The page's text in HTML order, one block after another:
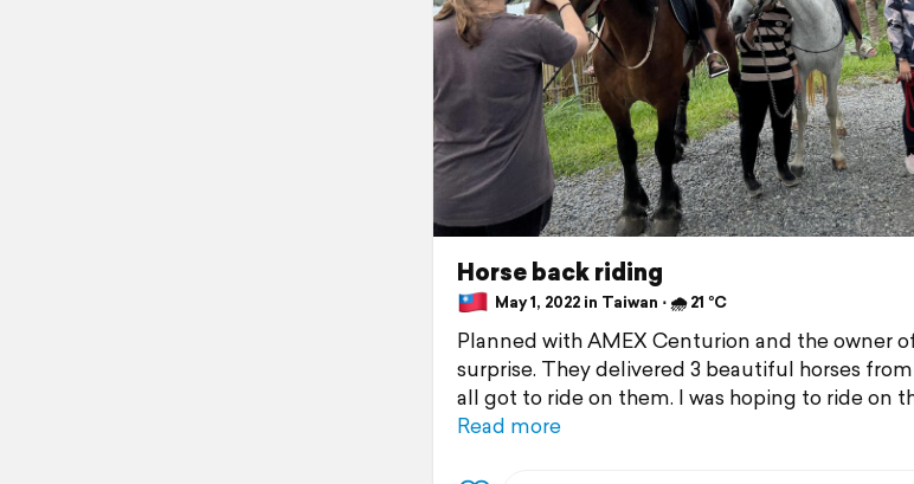
Horse back riding
May 1, 2022 in Taiwan ⋅ 🌧 21 °C
Planned with AMEX Centurion and the owner
surprise. They delivered 3 beautiful horses
all got to ride on them. I was hoping to ride on
Read more